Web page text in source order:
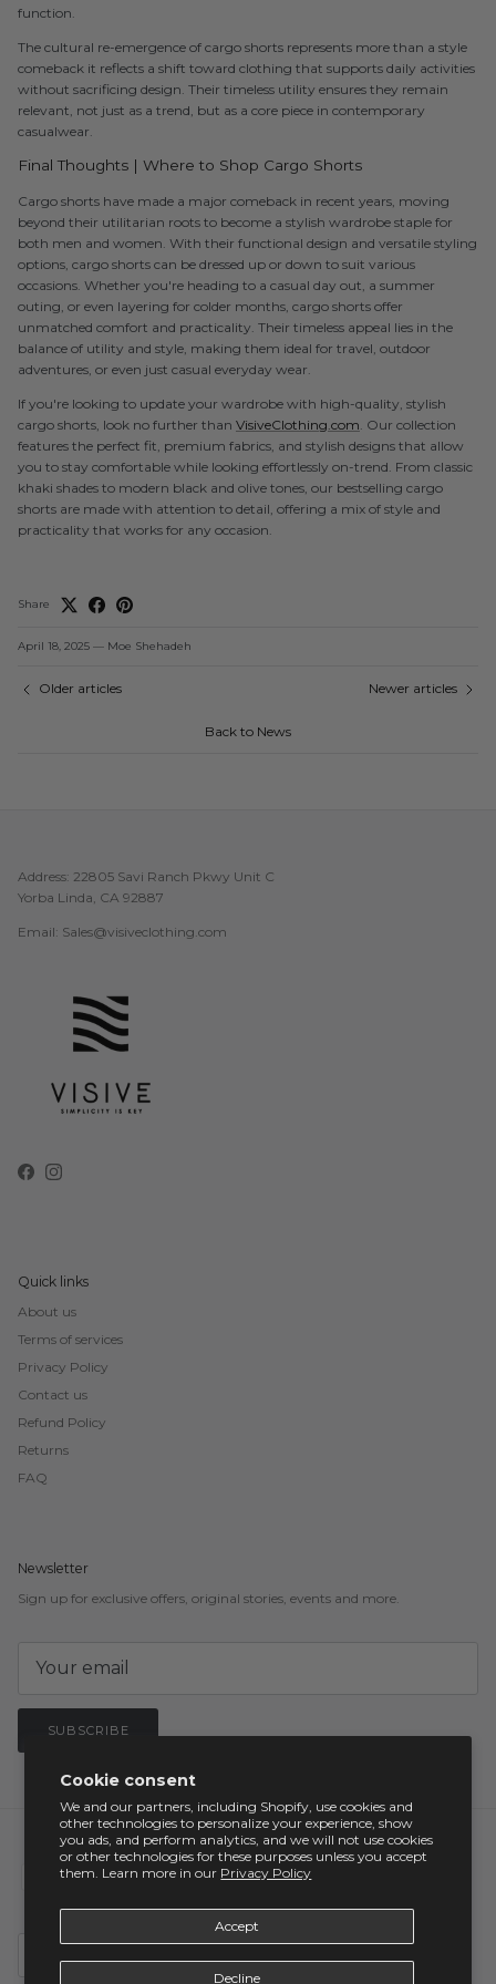
Cookie consent
We and our partners, including Shopify, use cookies and
other technologies to personalize your experience, show
you ads, and perform analytics, and we will not use cookies
or other technologies for these purposes unless you accept
them. Learn more in our Privacy Policy
Accept
Decline
function.
The cultural re-emergence of cargo shorts represents more than a style
comeback it reflects a shift toward clothing that supports daily activities
without sacrificing design. Their timeless utility ensures they remain
relevant, not just as a trend, but as a core piece in contemporary
casualwear.
Final Thoughts | Where to Shop Cargo Shorts
Cargo shorts have made a major comeback in recent years, moving
beyond their utilitarian roots to become a stylish wardrobe staple for
both men and women. With their functional design and versatile styling
options, cargo shorts can be dressed up or down to suit various
occasions. Whether you're heading to a casual day out, a summer
outing, or even layering for colder months, cargo shorts offer
unmatched comfort and practicality. Their timeless appeal lies in the
balance of utility and style, making them ideal for travel, outdoor
adventures, or even just casual everyday wear.
If you're looking to update your wardrobe with high-quality, stylish
cargo shorts, look no further than VisiveClothing.com. Our collection
features the perfect fit, premium fabrics, and stylish designs that allow
you to stay comfortable while looking effortlessly on-trend. From classic
khaki shades to modern black and olive tones, our bestselling cargo
shorts are made with attention to detail, offering a mix of style and
practicality that works for any occasion.
Share
April 18, 2025 — Moe Shehadeh
Older articles
Back to News
Newer articles
Address: 22805 Savi Ranch Pkwy Unit C
Yorba Linda, CA 92887
Email: Sales@visiveclothing.com
FacebookInstagram
Quick links
About us
Terms of services
Privacy Policy
Contact us
Refund Policy
Returns
FAQ
Newsletter
Sign up for exclusive offers, original stories, events and more.
SUBSCRIBE
Country/Region